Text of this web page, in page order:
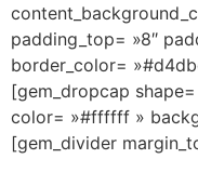
padding_top= »8″
border_color=
[gem_dropcap
color= »#ffffff »
[gem_divider